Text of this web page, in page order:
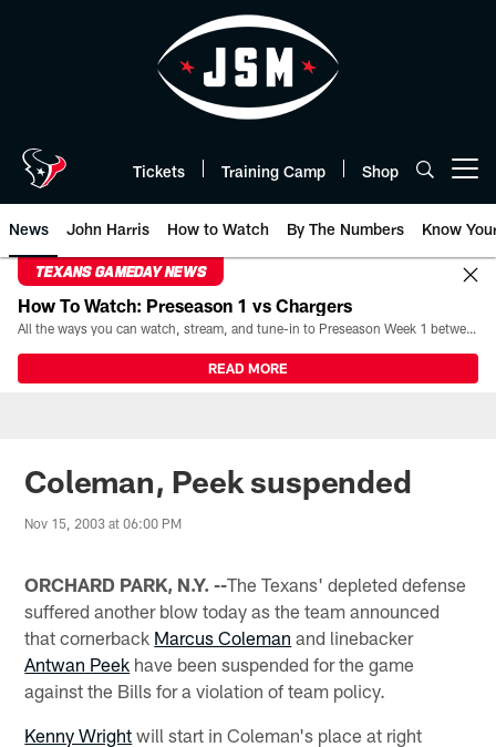
Tickets Training Camp Shop
News John Harris How to Watch By The Numbers Know
TEXANS GAMEDAY NEWS
How To Watch: Preseason 1 vs Chargers
All the ways you can watch, stream, and tune-in to Preseason Week 1 between the Texans and the Los Angeles Chargers at Reliant Stadium on August 13.
READ MORE
Coleman, Peek suspended
Nov 15, 2003 at 06:00 PM
ORCHARD PARK, N.Y. --The Texans' depleted defense
suffered another blow today as the team announced
that cornerback Marcus Coleman and linebacker
Antwan Peek have been suspended for the game
against the Bills for a violation of team policy.
Kenny Wright will start in Coleman's place at right